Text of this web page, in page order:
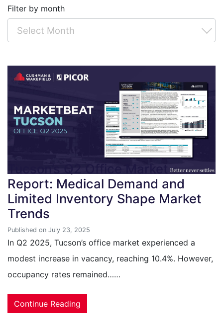
Report: Medical Demand and
Limited Inventory Shape Market
Trends
Published on July 23, 2025
In Q2 2025, Tucson’s office market experienced a
modest increase in vacancy, reaching 10.4%. However,
occupancy rates remained……
Continue Reading
Filter by month